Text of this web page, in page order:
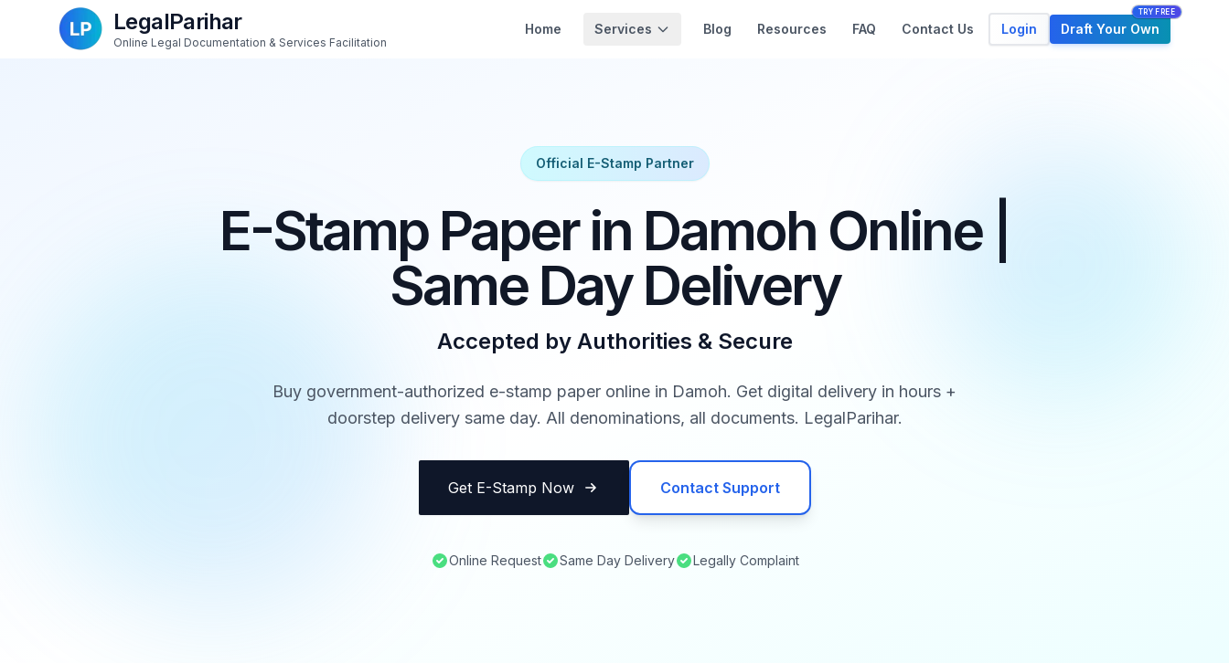
LegalParihar
Online Legal Documentation & Services Facilitation
Home Services Blog Resources FAQ Contact Us Login Draft Your Own
TRY FREE
Official E-Stamp Partner
E-Stamp Paper in Damoh Online |
Same Day Delivery
Accepted by Authorities & Secure
Buy government-authorized e-stamp paper online in Damoh. Get digital delivery in hours +
doorstep delivery same day. All denominations, all documents. LegalParihar.
Get E-Stamp Now Contact Support
Online Request Same Day Delivery Legally Complaint